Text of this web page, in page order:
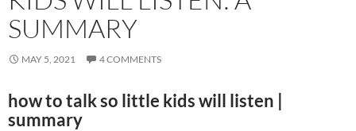
SUMMARY
MAY 5, 2021 4 COMMENTS
how to talk so little kids will listen |
summary